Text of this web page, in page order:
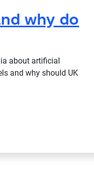
why do
about artificial
and why should UK